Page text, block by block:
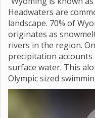
Headwaters are
landscape. 70% of
originates as
rivers in the region.
precipitation
surface water. This
Olympic sized